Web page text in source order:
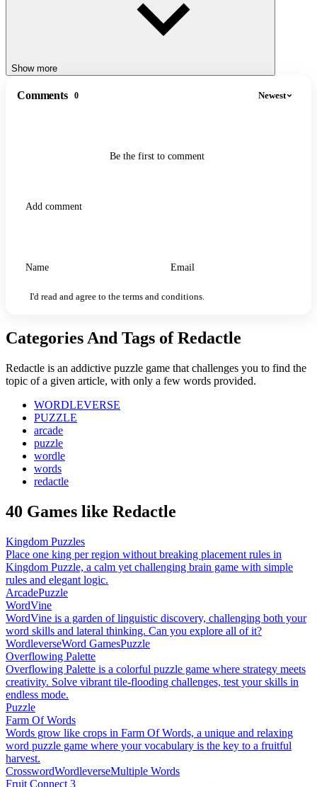
Show more
Comments 0 Newest
Be the first to comment
I'd read and agree to the terms and conditions.
Categories And Tags of Redactle
Redactle is an addictive puzzle game that challenges you to find the
topic of a given article, with only a few words provided.
WORDLEVERSE
PUZZLE
arcade
puzzle
wordle
words
redactle
40 Games like Redactle
Kingdom Puzzles
Place one king per region without breaking placement rules in
Kingdom Puzzle, a calm yet challenging brain game with simple
rules and elegant logic.
ArcadePuzzle
WordVine
WordVine is a garden of linguistic discovery, challenging both your
word skills and lateral thinking. Can you explore all of it?
WordleverseWord GamesPuzzle
Overflowing Palette
Overflowing Palette is a colorful puzzle game where strategy meets
creativity. Solve vibrant tile-flooding challenges, test your skills in
endless mode.
Puzzle
Farm Of Words
Words grow like crops in Farm Of Words, a unique and relaxing
word puzzle game where your vocabulary is the key to a fruitful
harvest.
CrosswordWordleverseMultiple Words
Fruit Connect 3